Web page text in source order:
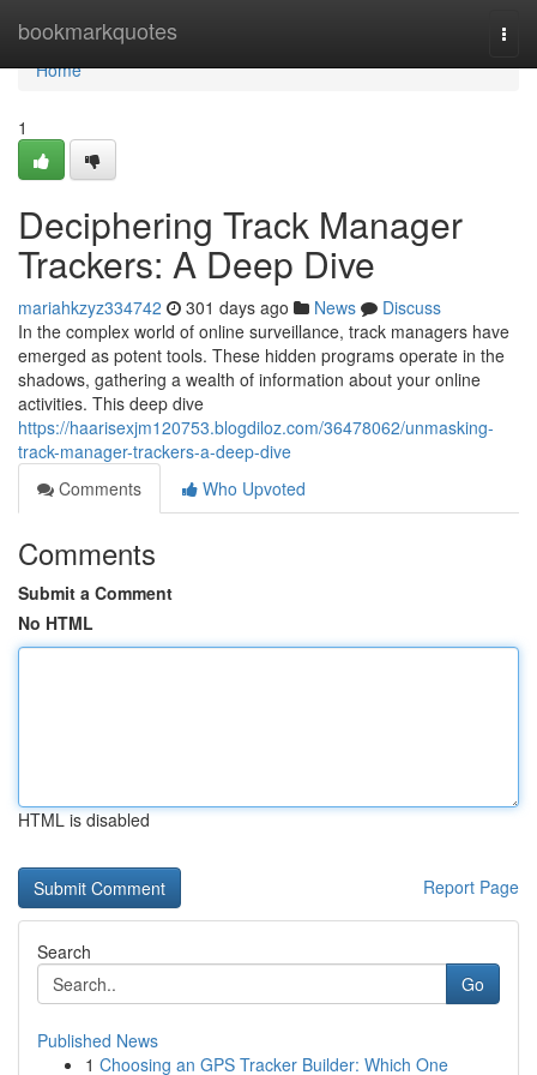
bookmarkquotes
Home
Home
1
Deciphering Track Manager
Trackers: A Deep Dive
mariahkzyz334742 301 days ago News
Discuss
In the complex world of online surveillance, track managers have
emerged as potent tools. These hidden programs operate in the
shadows, gathering a wealth of information about your online
activities. This deep dive
https://haarisexjm120753.blogdiloz.com/36478062/unmasking-
track-manager-trackers-a-deep-dive
Comments
Who Upvoted
Comments
Submit a Comment
No HTML
HTML is disabled
Report Page
Search
Go
Published News
1 Choosing an GPS Tracker Builder: Which One